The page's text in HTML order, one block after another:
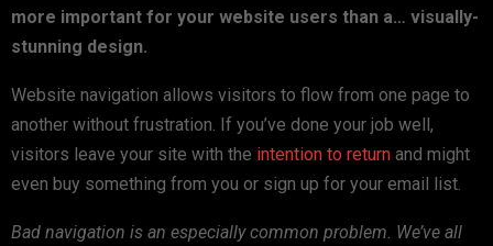
more important for your website users than a… visually-
stunning design.
Website navigation allows visitors to flow from one page to
another without frustration. If you’ve done your job well,
visitors leave your site with the intention to return and might
even buy something from you or sign up for your email list.
Bad navigation is an especially common problem. We’ve all